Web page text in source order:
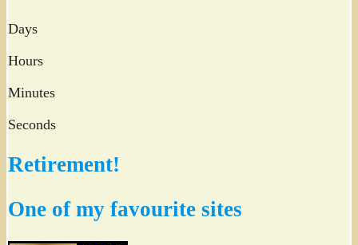
Days
Hours
Minutes
Seconds
Retirement!
One of my favourite sites